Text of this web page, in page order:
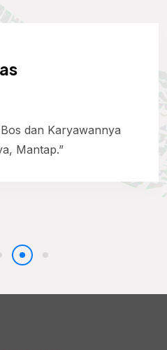
dan Karyawannya
Mantap.”